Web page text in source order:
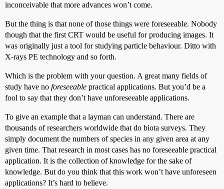
inconceivable that more advances won’t come.
But the thing is that none of those things were foreseeable. Nobody
though that the first CRT would be useful for producing images. It
was originally just a tool for studying particle behaviour. Ditto with
X-rays PE technology and so forth.
Which is the problem with your question. A great many fields of
study have no foreseeable practical applications. But you’d be a
fool to say that they don’t have unforeseeable applications.
To give an example that a layman can understand. There are
thousands of researchers worldwide that do biota surveys. They
simply document the numbers of species in any given area at any
given time. That research in most cases has no foreseeable practical
application. It is the collection of knowledge for the sake of
knowledge. But do you think that this work won’t have unforeseen
applications? It’s hard to believe.